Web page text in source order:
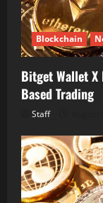
Blockchain
Bitget Wallet
Based Trading
Staff